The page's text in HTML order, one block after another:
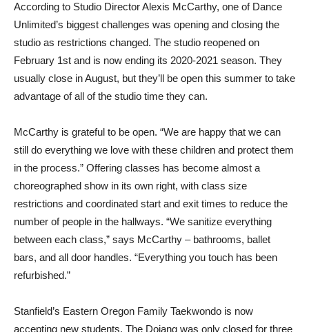
According to Studio Director Alexis McCarthy, one of Dance
Unlimited’s biggest challenges was opening and closing the
studio as restrictions changed. The studio reopened on
February 1st and is now ending its 2020-2021 season. They
usually close in August, but they’ll be open this summer to take
advantage of all of the studio time they can.
McCarthy is grateful to be open. “We are happy that we can
still do everything we love with these children and protect them
in the process.” Offering classes has become almost a
choreographed show in its own right, with class size
restrictions and coordinated start and exit times to reduce the
number of people in the hallways. “We sanitize everything
between each class,” says McCarthy – bathrooms, ballet
bars, and all door handles. “Everything you touch has been
refurbished.”
Stanfield’s Eastern Oregon Family Taekwondo is now
accepting new students. The Dojang was only closed for three